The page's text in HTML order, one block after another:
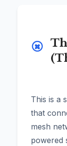
This is a
that
mesh
powered